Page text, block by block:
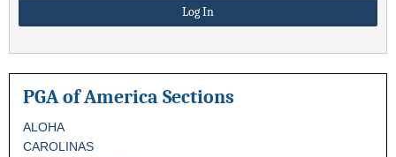
PGA of America Sections
ALOHA
CAROLINAS